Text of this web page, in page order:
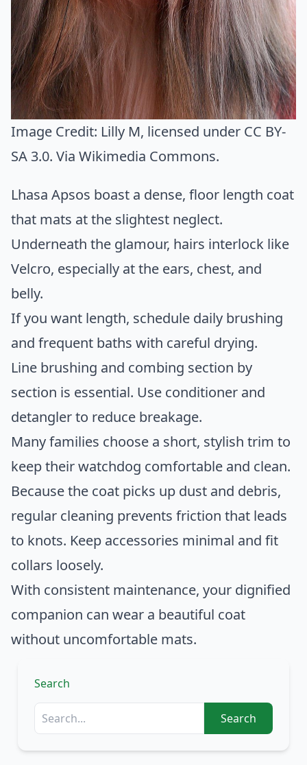
Image Credit: Lilly M, licensed under CC BY-
SA 3.0. Via Wikimedia Commons.
Lhasa Apsos boast a dense, floor length coat
that mats at the slightest neglect.
Underneath the glamour, hairs interlock like
Velcro, especially at the ears, chest, and
belly.
If you want length, schedule daily brushing
and frequent baths with careful drying.
Line brushing and combing section by
section is essential. Use conditioner and
detangler to reduce breakage.
Many families choose a short, stylish trim to
keep their watchdog comfortable and clean.
Because the coat picks up dust and debris,
regular cleaning prevents friction that leads
to knots. Keep accessories minimal and fit
collars loosely.
With consistent maintenance, your dignified
companion can wear a beautiful coat
without uncomfortable mats.
Search
Search